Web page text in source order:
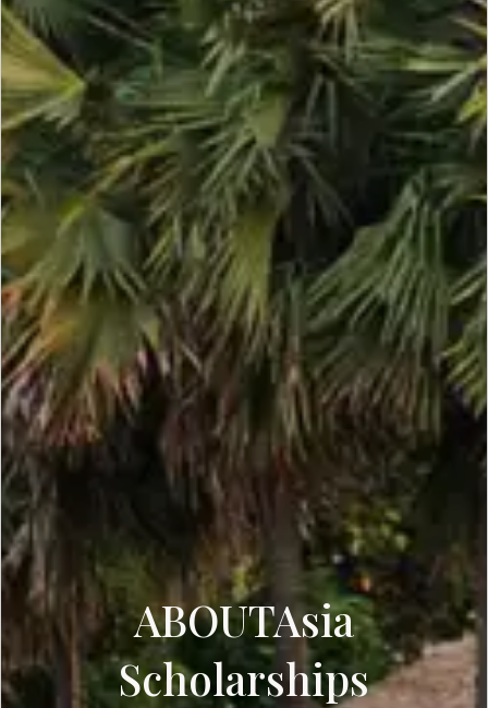
ABOUTAsia
Scholarships